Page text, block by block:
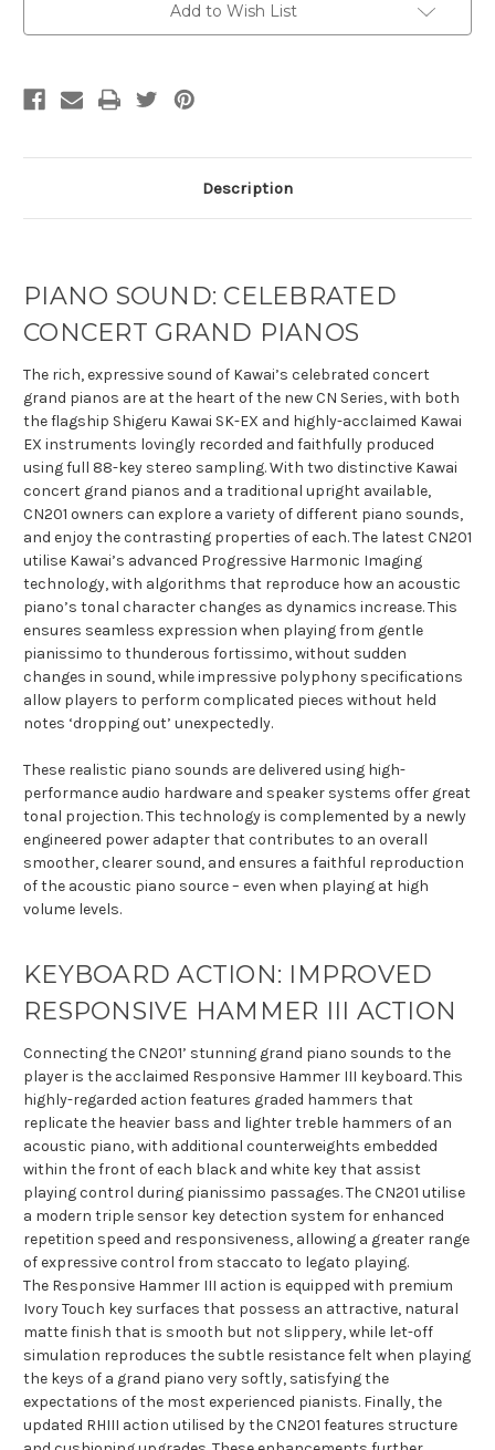
Add to Wish List
Description
PIANO SOUND: CELEBRATED
CONCERT GRAND PIANOS
The rich, expressive sound of Kawai’s celebrated concert
grand pianos are at the heart of the new CN Series, with both
the flagship Shigeru Kawai SK-EX and highly-acclaimed Kawai
EX instruments lovingly recorded and faithfully produced
using full 88-key stereo sampling. With two distinctive Kawai
concert grand pianos and a traditional upright available,
CN201 owners can explore a variety of different piano sounds,
and enjoy the contrasting properties of each. The latest CN201
utilise Kawai’s advanced Progressive Harmonic Imaging
technology, with algorithms that reproduce how an acoustic
piano’s tonal character changes as dynamics increase. This
ensures seamless expression when playing from gentle
pianissimo to thunderous fortissimo, without sudden
changes in sound, while impressive polyphony specifications
allow players to perform complicated pieces without held
notes ‘dropping out’ unexpectedly.
These realistic piano sounds are delivered using high-
performance audio hardware and speaker systems offer great
tonal projection. This technology is complemented by a newly
engineered power adapter that contributes to an overall
smoother, clearer sound, and ensures a faithful reproduction
of the acoustic piano source – even when playing at high
volume levels.
KEYBOARD ACTION: IMPROVED
RESPONSIVE HAMMER III ACTION
Connecting the CN201’ stunning grand piano sounds to the
player is the acclaimed Responsive Hammer III keyboard. This
highly-regarded action features graded hammers that
replicate the heavier bass and lighter treble hammers of an
acoustic piano, with additional counterweights embedded
within the front of each black and white key that assist
playing control during pianissimo passages. The CN201 utilise
a modern triple sensor key detection system for enhanced
repetition speed and responsiveness, allowing a greater range
of expressive control from staccato to legato playing.
The Responsive Hammer III action is equipped with premium
Ivory Touch key surfaces that possess an attractive, natural
matte finish that is smooth but not slippery, while let-off
simulation reproduces the subtle resistance felt when playing
the keys of a grand piano very softly, satisfying the
expectations of the most experienced pianists. Finally, the
updated RHIII action utilised by the CN201 features structure